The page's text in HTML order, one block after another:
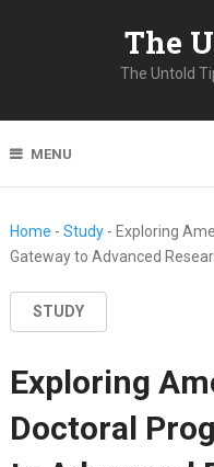
The
The Untold
MENU
Home - Study- Exploring
Gateway to Advanced
STUDY
Exploring
Doctoral